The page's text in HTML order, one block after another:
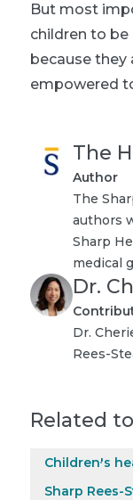
But most
children to
because they
empowered
The
Author
The
authors
Sharp
medical
Dr.
Dr.
Rees-
Related
Children's
Sharp Rees-